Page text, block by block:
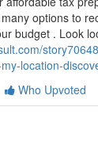
options to
budget . Look
location-
Who Upvoted